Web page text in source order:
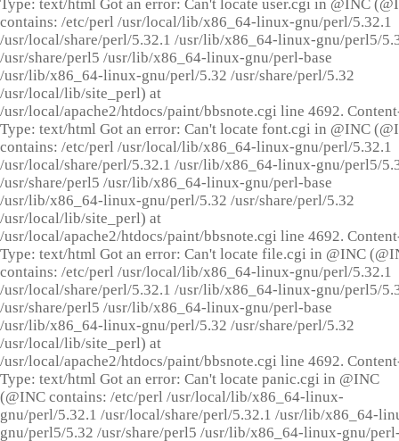
Type: text/html Got an error: Can't locate user.cgi in @INC
contains: /etc/perl /usr/local/lib/x86_64-linux-gnu/perl/5.32.1
/usr/local/share/perl/5.32.1 /usr/lib/x86_64-linux-gnu/perl5/
/usr/share/perl5 /usr/lib/x86_64-linux-gnu/perl-base
/usr/lib/x86_64-linux-gnu/perl/5.32 /usr/share/perl/5.32
/usr/local/lib/site_perl) at
/usr/local/apache2/htdocs/paint/bbsnote.cgi line 4692.
Type: text/html Got an error: Can't locate font.cgi in @INC
contains: /etc/perl /usr/local/lib/x86_64-linux-gnu/perl/5.32.1
/usr/local/share/perl/5.32.1 /usr/lib/x86_64-linux-gnu/perl5/
/usr/share/perl5 /usr/lib/x86_64-linux-gnu/perl-base
/usr/lib/x86_64-linux-gnu/perl/5.32 /usr/share/perl/5.32
/usr/local/lib/site_perl) at
/usr/local/apache2/htdocs/paint/bbsnote.cgi line 4692.
Type: text/html Got an error: Can't locate file.cgi in @INC
contains: /etc/perl /usr/local/lib/x86_64-linux-gnu/perl/5.32.1
/usr/local/share/perl/5.32.1 /usr/lib/x86_64-linux-gnu/perl5/
/usr/share/perl5 /usr/lib/x86_64-linux-gnu/perl-base
/usr/lib/x86_64-linux-gnu/perl/5.32 /usr/share/perl/5.32
/usr/local/lib/site_perl) at
/usr/local/apache2/htdocs/paint/bbsnote.cgi line 4692.
Type: text/html Got an error: Can't locate panic.cgi in @INC
(@INC contains: /etc/perl /usr/local/lib/x86_64-linux-
gnu/perl/5.32.1 /usr/local/share/perl/5.32.1 /usr/lib/x86_64-
gnu/perl5/5.32 /usr/share/perl5 /usr/lib/x86_64-linux-gnu/